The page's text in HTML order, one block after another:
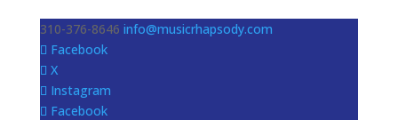
310-376-8646 info@musicrhapsody.com
Facebook
X
Instagram
Facebook